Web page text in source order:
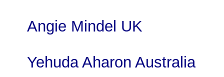
Angie Mindel UK
Yehuda Aharon Australia